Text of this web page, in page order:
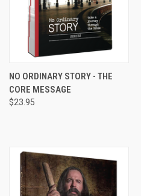
NO ORDINARY STORY - THE
CORE MESSAGE
$23.95